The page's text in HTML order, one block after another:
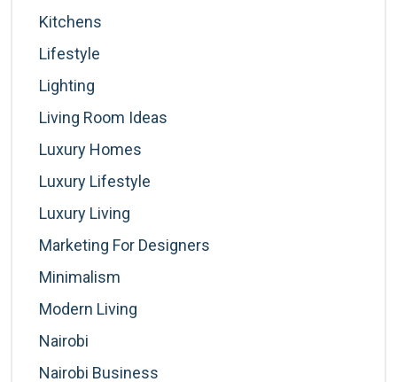
Kitchens
Lifestyle
Lighting
Living Room Ideas
Luxury Homes
Luxury Lifestyle
Luxury Living
Marketing For Designers
Minimalism
Modern Living
Nairobi
Nairobi Business